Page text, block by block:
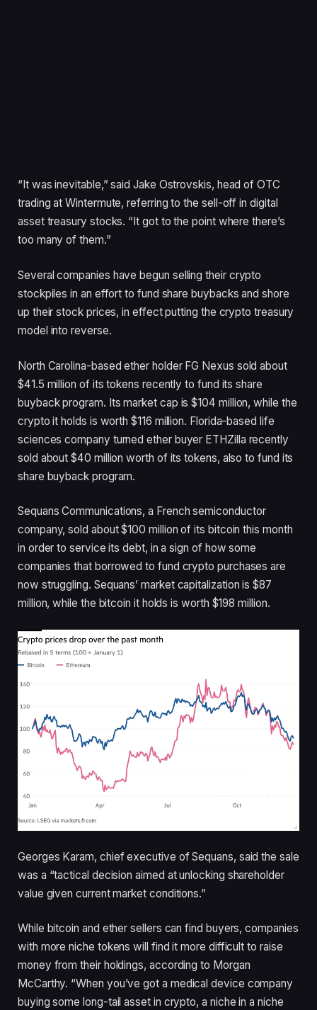
“It was inevitable,” said Jake Ostrovskis, head of OTC
trading at Wintermute, referring to the sell-off in digital
asset treasury stocks. “It got to the point where there’s
too many of them.”
Several companies have begun selling their crypto
stockpiles in an effort to fund share buybacks and shore
up their stock prices, in effect putting the crypto treasury
model into reverse.
North Carolina-based ether holder FG Nexus sold about
$41.5 million of its tokens recently to fund its share
buyback program. Its market cap is $104 million, while the
crypto it holds is worth $116 million. Florida-based life
sciences company turned ether buyer ETHZilla recently
sold about $40 million worth of its tokens, also to fund its
share buyback program.
Sequans Communications, a French semiconductor
company, sold about $100 million of its bitcoin this month
in order to service its debt, in a sign of how some
companies that borrowed to fund crypto purchases are
now struggling. Sequans’ market capitalization is $87
million, while the bitcoin it holds is worth $198 million.
Georges Karam, chief executive of Sequans, said the sale
was a “tactical decision aimed at unlocking shareholder
value given current market conditions.”
While bitcoin and ether sellers can find buyers, companies
with more niche tokens will find it more difficult to raise
money from their holdings, according to Morgan
McCarthy. “When you’ve got a medical device company
buying some long-tail asset in crypto, a niche in a niche